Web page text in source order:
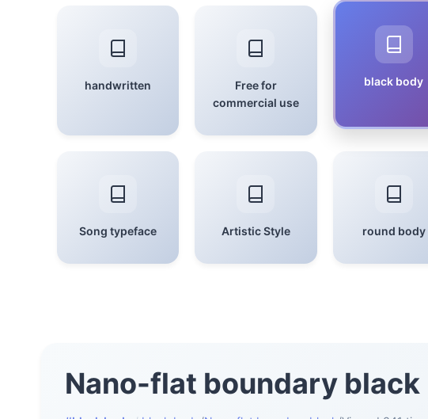
handwritten
Free for
commercial use
black body
Song typeface Artistic Style round body
Nano-flat boundary black